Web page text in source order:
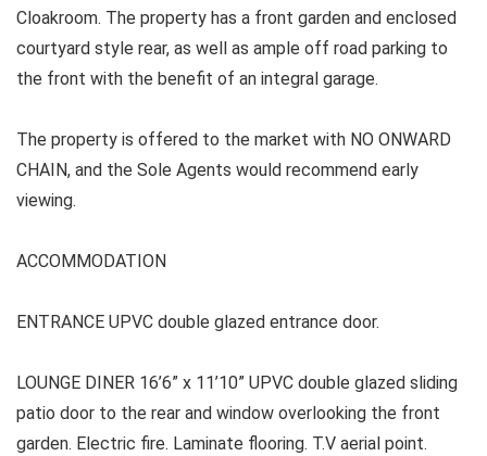
Cloakroom. The property has a front garden and enclosed
courtyard style rear, as well as ample off road parking to
the front with the benefit of an integral garage.
The property is offered to the market with NO ONWARD
CHAIN, and the Sole Agents would recommend early
viewing.
ACCOMMODATION
ENTRANCE UPVC double glazed entrance door.
LOUNGE DINER 16’6” x 11’10” UPVC double glazed sliding
patio door to the rear and window overlooking the front
garden. Electric fire. Laminate flooring. T.V aerial point.